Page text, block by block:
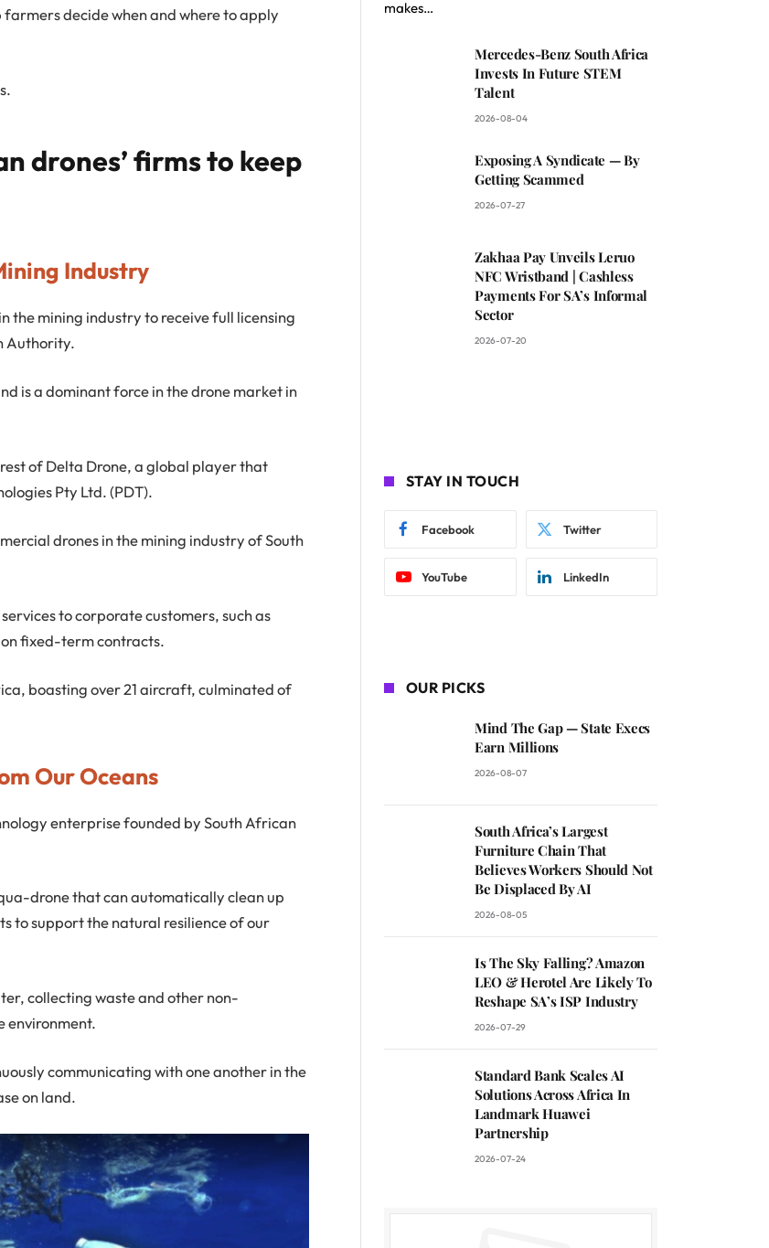
decide when and where to apply
drones’ firms to keep
Industry
the mining industry to receive full licensing
Authority.
is a dominant force in the drone market in
of Delta Drone, a global player that
Pty Ltd. (PDT).
drones in the mining industry of South
to corporate customers, such as
on fixed-term contracts.
boasting over 21 aircraft, culminated of
Our Oceans
enterprise founded by South African
drone that can automatically clean up
to support the natural resilience of our
collecting waste and other non-
environment.
communicating with one another in the
on land.
makes…
Mercedes-Benz South Africa
Invests In Future STEM
Talent
2026-08-04
Exposing A Syndicate — By
Getting Scammed
2026-07-27
Zakhaa Pay Unveils Leruo
NFC Wristband | Cashless
Payments For SA’s Informal
Sector
2026-07-20
STAY IN TOUCH
Facebook Twitter
YouTube LinkedIn
OUR PICKS
Mind The Gap — State Execs
Earn Millions
2026-08-07
South Africa’s Largest
Furniture Chain That
Believes Workers Should Not
Be Displaced By AI
2026-08-05
Is The Sky Falling? Amazon
LEO & Herotel Are Likely To
Reshape SA’s ISP Industry
2026-07-29
Standard Bank Scales AI
Solutions Across Africa In
Landmark Huawei
Partnership
2026-07-24